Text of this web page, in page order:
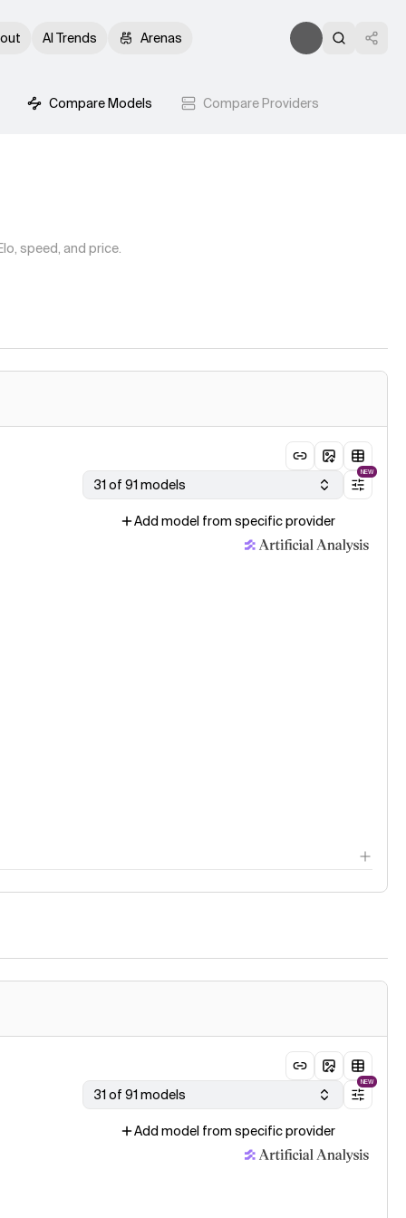
AI Trends Arenas
Compare Models Compare Providers
speed, and price.
31 of 91 models
NEW
Add model from specific provider
31 of 91 models
NEW
Add model from specific provider